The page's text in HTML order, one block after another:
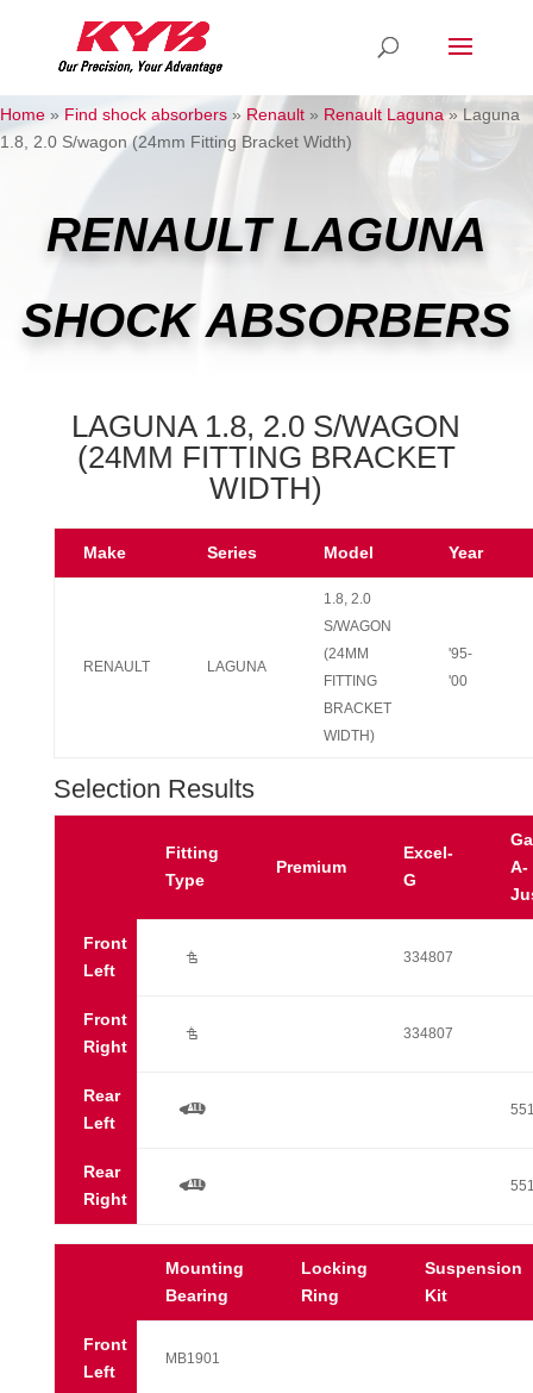
Home » Find shock absorbers » Renault » Renault Laguna»Laguna
1.8, 2.0 S/wagon (24mm Fitting Bracket Width)
RENAULT LAGUNA
SHOCK ABSORBERS
LAGUNA 1.8, 2.0 S/WAGON
(24MM FITTING BRACKET
WIDTH)
Make Series Model Year
RENAULT LAGUNA
1.8, 2.0
S/WAGON
(24MM
FITTING
BRACKET
WIDTH)
'95-
'00
Selection Results
Fitting
Type
Premium
Excel-
G
A-
Front
Left
Ú 334807
Front
Right
Ú 334807
Rear
Left
a
Rear
Right
a
Mounting
Bearing
Locking
Ring
Suspension
Kit
Front
Left
MB1901